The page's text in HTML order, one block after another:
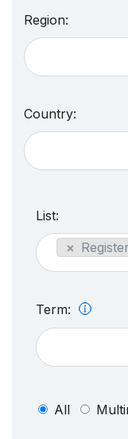
Region:
Country:
List:
×
Term:
All